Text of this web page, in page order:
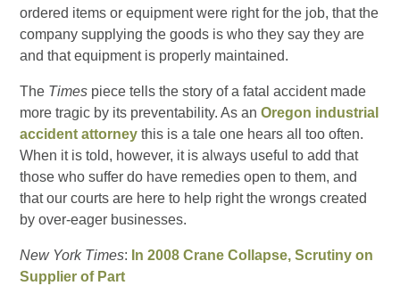
ordered items or equipment were right for the job, that the
company supplying the goods is who they say they are
and that equipment is properly maintained.
The Times piece tells the story of a fatal accident made
more tragic by its preventability. As anOregon industrial
accident attorney this is a tale one hears all too often.
When it is told, however, it is always useful to add that
those who suffer do have remedies open to them, and
that our courts are here to help right the wrongs created
by over-eager businesses.
New York Times: In 2008 Crane Collapse, Scrutiny on
Supplier of Part